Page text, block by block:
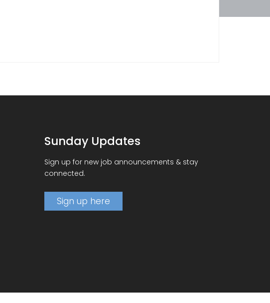
Sunday Updates
Sign up for new job announcements & stay
connected.
Sign up here